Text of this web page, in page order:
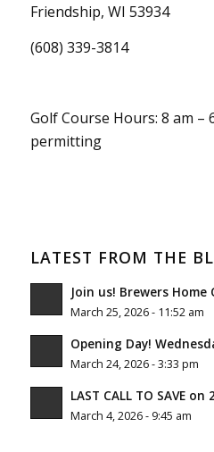
Friendship, WI 53934
(608) 339-3814
Golf Course Hours: 8 am –
permitting
LATEST FROM THE
Join us! Brewers Home
March 25, 2026 - 11:52 am
Opening Day!
March 24, 2026 - 3:33 pm
LAST CALL TO SAVE
March 4, 2026 - 9:45 am